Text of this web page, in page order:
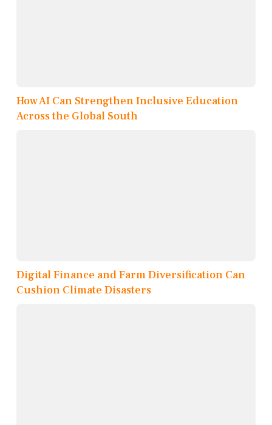
How AI Can Strengthen Inclusive Education
Across the Global South
Digital Finance and Farm Diversification Can
Cushion Climate Disasters